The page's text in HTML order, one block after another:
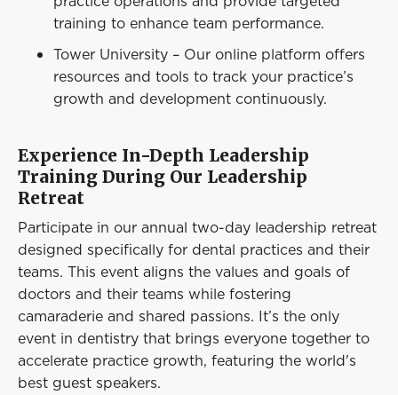
training to enhance team performance.
Tower University – Our online platform offers
resources and tools to track your practice’s
growth and development continuously.
Experience In-Depth Leadership
Training During Our Leadership
Retreat
Participate in our annual two-day leadership retreat
designed specifically for dental practices and their
teams. This event aligns the values and goals of
doctors and their teams while fostering
camaraderie and shared passions. It’s the only
event in dentistry that brings everyone together to
accelerate practice growth, featuring the world's
best guest speakers.